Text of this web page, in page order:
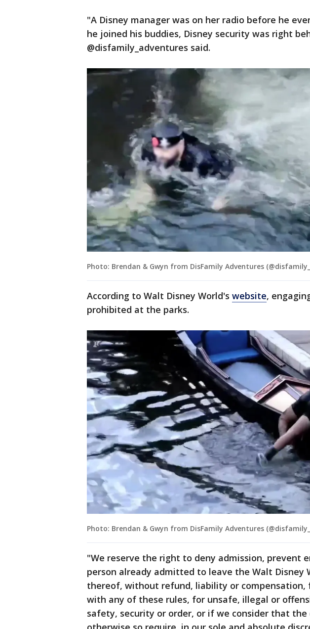
"A Disney manager was on her radio before he
he joined his buddies, Disney security was right
@disfamily_adventures said.
Photo: Brendan & Gwyn from DisFamily Adventures
According to Walt Disney World's website,
prohibited at the parks.
Photo: Brendan & Gwyn from DisFamily Adventures
"We reserve the right to deny admission, prevent
person already admitted to leave the Walt Disney
thereof, without refund, liability or compensation,
with any of these rules, for unsafe, illegal or
safety, security or order, or if we consider that the